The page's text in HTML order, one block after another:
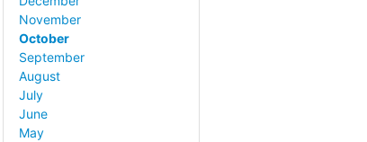
November
October
September
August
July
June
May